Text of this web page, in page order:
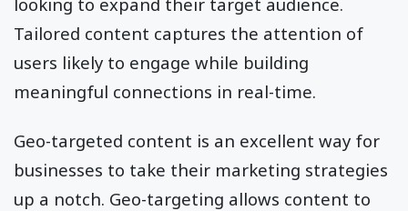
Tailored content captures the attention of
users likely to engage while building
meaningful connections in real-time.
Geo-targeted content is an excellent way for
businesses to take their marketing strategies
up a notch. Geo-targeting allows content to